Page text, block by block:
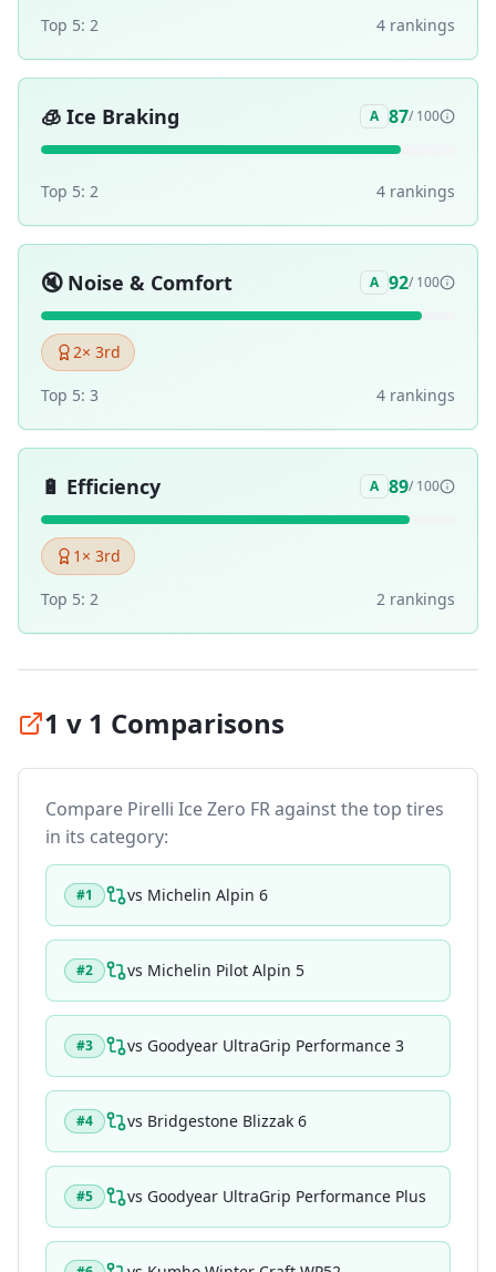
Top 5: 2 4 rankings
🧊 Ice Braking A 87/ 100
Top 5: 2 4 rankings
🔇 Noise & Comfort A 92/ 100
2× 3rd
Top 5: 3 4 rankings
🔋 Efficiency A 89/ 100
1 × 3rd
Top 5: 2 2 rankings
1 v 1 Comparisons
Compare Pirelli Ice Zero FRagainst the top tires
in its category:
#1 vs Michelin Alpin 6
#2 vs Michelin Pilot Alpin 5
#3 vs Goodyear UltraGrip Performance 3
#4 vs Bridgestone Blizzak 6
#5 vs Goodyear UltraGrip Performance Plus